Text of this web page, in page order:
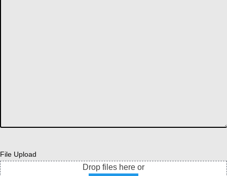
File Upload
Drop files here or